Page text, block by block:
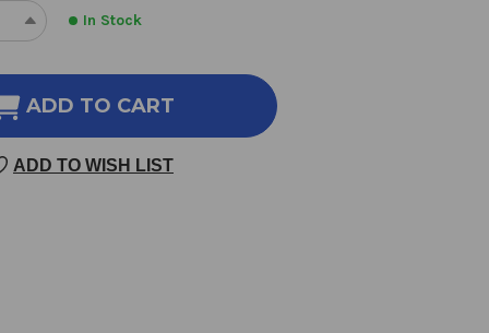
INCREASE
OF
CITRUS
OIL
In Stock
ADD TO CART
ADD TO WISH LIST